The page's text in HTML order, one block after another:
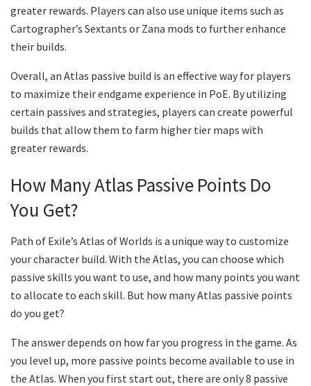
greater rewards. Players can also use unique items such as
Cartographer’s Sextants or Zana mods to further enhance
their builds.
Overall, an Atlas passive build is an effective way for players
to maximize their endgame experience in PoE. By utilizing
certain passives and strategies, players can create powerful
builds that allow them to farm higher tier maps with
greater rewards.
How Many Atlas Passive Points Do
You Get?
Path of Exile’s Atlas of Worlds is a unique way to customize
your character build. With the Atlas, you can choose which
passive skills you want to use, and how many points you want
to allocate to each skill. But how many Atlas passive points
do you get?
The answer depends on how far you progress in the game. As
you level up, more passive points become available to use in
the Atlas. When you first start out, there are only 8 passive